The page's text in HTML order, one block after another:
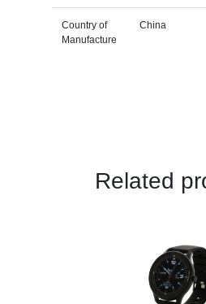
Country of
Manufacture
China
Related